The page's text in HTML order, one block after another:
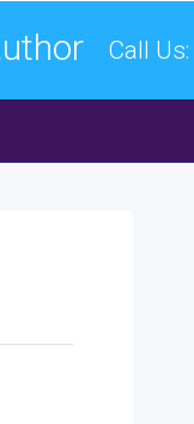
Call Us: